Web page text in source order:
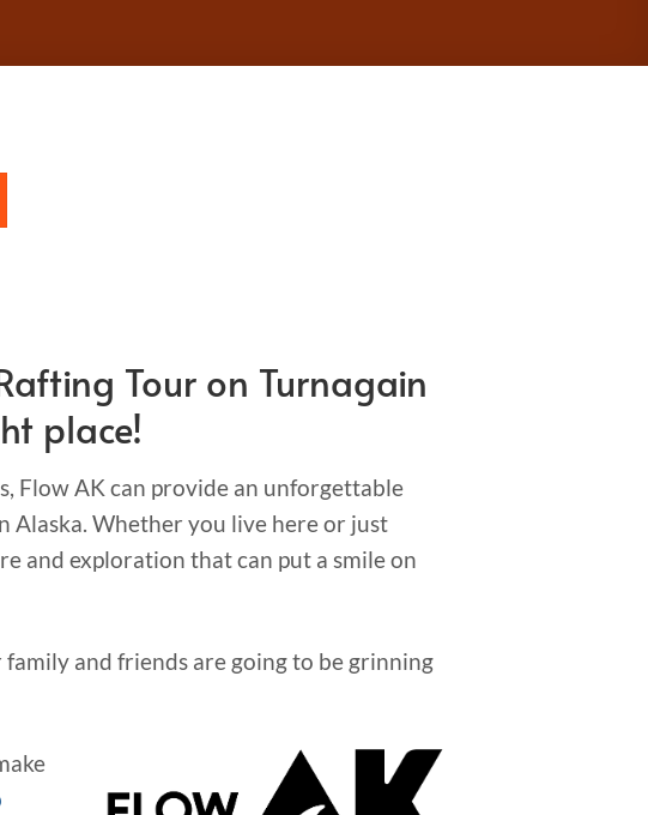
Tour on Turnagain
place!
Flow AK can provide an unforgettable
Alaska. Whether you live here or just
and exploration that can put a smile on
and friends are going to be grinning